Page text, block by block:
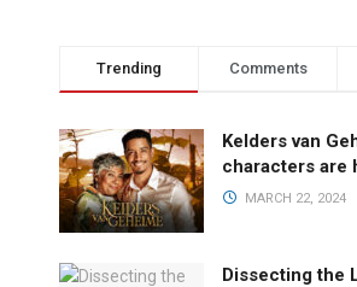
Trending Comments
Kelders van
characters are
MARCH 22, 2024
Dissecting the